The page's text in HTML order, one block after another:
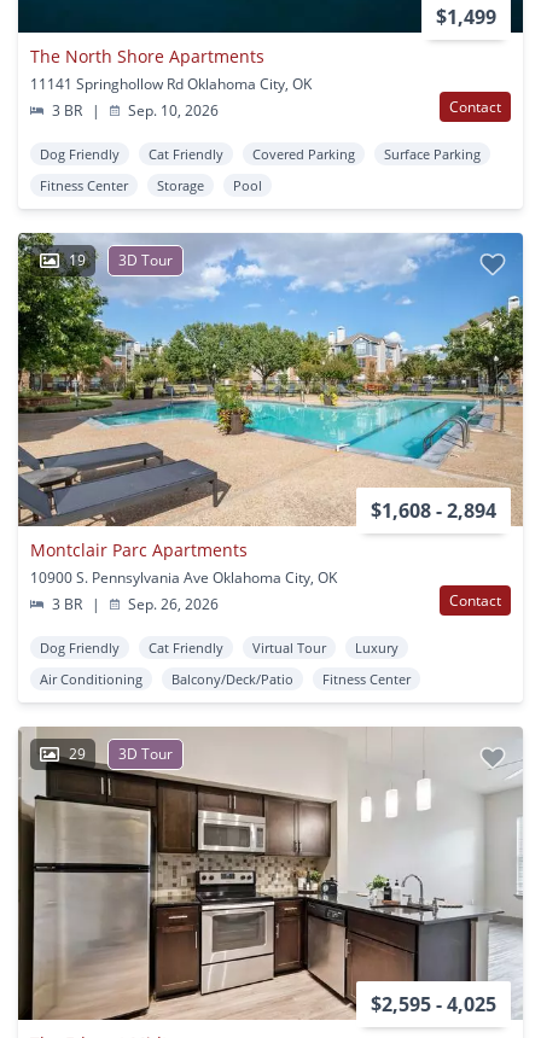
$1,499
The North Shore Apartments
11141 Springhollow Rd Oklahoma City, OK
3 BR
| Sep. 10, 2026 Contact
Dog Friendly Cat Friendly Covered Parking
Surface Parking
Fitness Center
Storage Pool
19 3D Tour
$1,608 - 2,894
Montclair Parc Apartments
10900 S. Pennsylvania Ave Oklahoma City, OK
3 BR
| Sep. 26, 2026 Contact
Dog Friendly Cat Friendly Virtual Tour
Luxury
Air Conditioning
Balcony/Deck/Patio Fitness Center
29 3D Tour
$2,595 - 4,025